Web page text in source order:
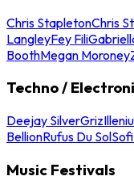
Chris StapletonChris
LangleyFey Fili
BoothMegan Moroney
Techno /
Deejay SilverGriz
BellionRufus Du Sol
Music Festivals